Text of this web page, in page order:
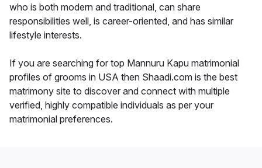
who is both modern and traditional, can share
responsibilities well, is career-oriented, and has similar
lifestyle interests.
If you are searching for top Mannuru Kapu matrimonial
profiles of grooms in USA then Shaadi.com is the best
matrimony site to discover and connect with multiple
verified, highly compatible individuals as per your
matrimonial preferences.